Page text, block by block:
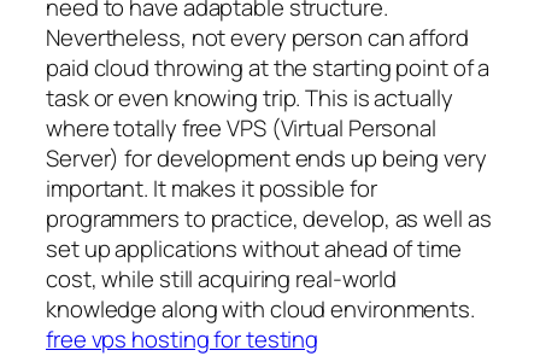
need to have adaptable structure.
Nevertheless, not every person can afford
paid cloud throwing at the starting point of a
task or even knowing trip. This is actually
where totally free VPS (Virtual Personal
Server) for development ends up being very
important. It makes it possible for
programmers to practice, develop, as well as
set up applications without ahead of time
cost, while still acquiring real-world
knowledge along with cloud environments.
free vps hosting for testing